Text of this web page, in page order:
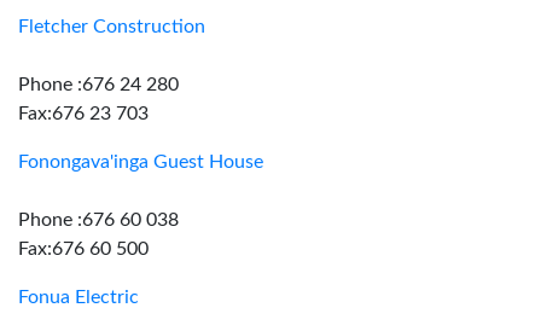
Fletcher Construction
Phone :676 24 280
Fax:676 23 703
Fonongava'inga Guest House
Phone :676 60 038
Fax:676 60 500
Fonua Electric